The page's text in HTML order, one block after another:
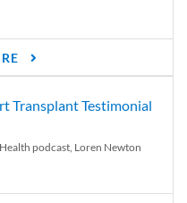
Transplant Testimonial
podcast, Loren Newton